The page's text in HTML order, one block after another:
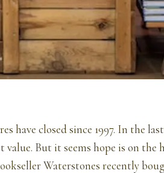
have closed since 1997. In the
But it seems hope is on the
Waterstones recently